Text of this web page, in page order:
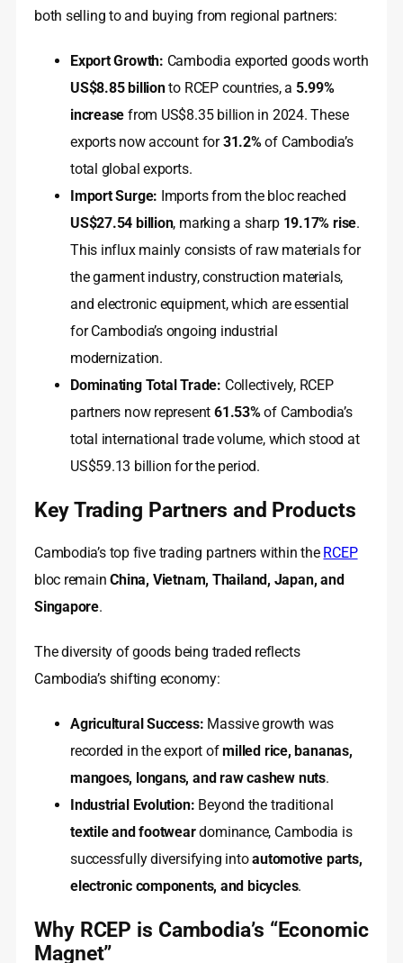
both selling to and buying from regional partners:
Export Growth: Cambodia exported goods worth
US$8.85 billionto RCEP countries, a 5.99%
increase from US$8.35 billion in 2024. These
exports now account for31.2%of Cambodia’s
total global exports.
Import Surge: Imports from the bloc reached
US$27.54 billion, marking a sharp 19.17% rise.
This influx mainly consists of raw materials for
the garment industry, construction materials,
and electronic equipment, which are essential
for Cambodia’s ongoing industrial
modernization.
Dominating Total Trade: Collectively, RCEP
partners now represent 61.53%of Cambodia’s
total international trade volume, which stood at
US$59.13 billion for the period.
Key Trading Partners and Products
Cambodia’s top five trading partners within the RCEP
bloc remainChina, Vietnam, Thailand, Japan, and
Singapore.
The diversity of goods being traded reflects
Cambodia’s shifting economy:
Agricultural Success: Massive growth was
recorded in the export ofmilled rice, bananas,
mangoes, longans, and raw cashew nuts.
Industrial Evolution: Beyond the traditional
textile and footweardominance, Cambodia is
successfully diversifying intoautomotive parts,
electronic components, and bicycles.
Why RCEP is Cambodia’s “Economic
Magnet”